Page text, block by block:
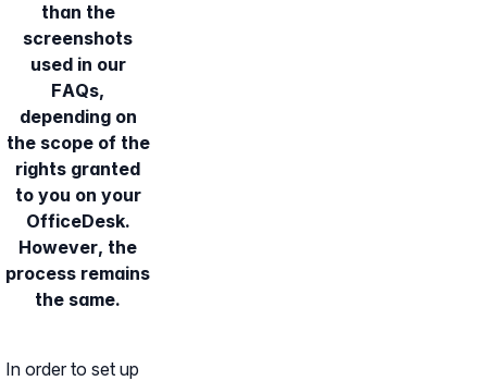
than the
screenshots
used in our
FAQs,
depending on
the scope of the
rights granted
to you on your
OfficeDesk.
However, the
process remains
the same.
In order to set up